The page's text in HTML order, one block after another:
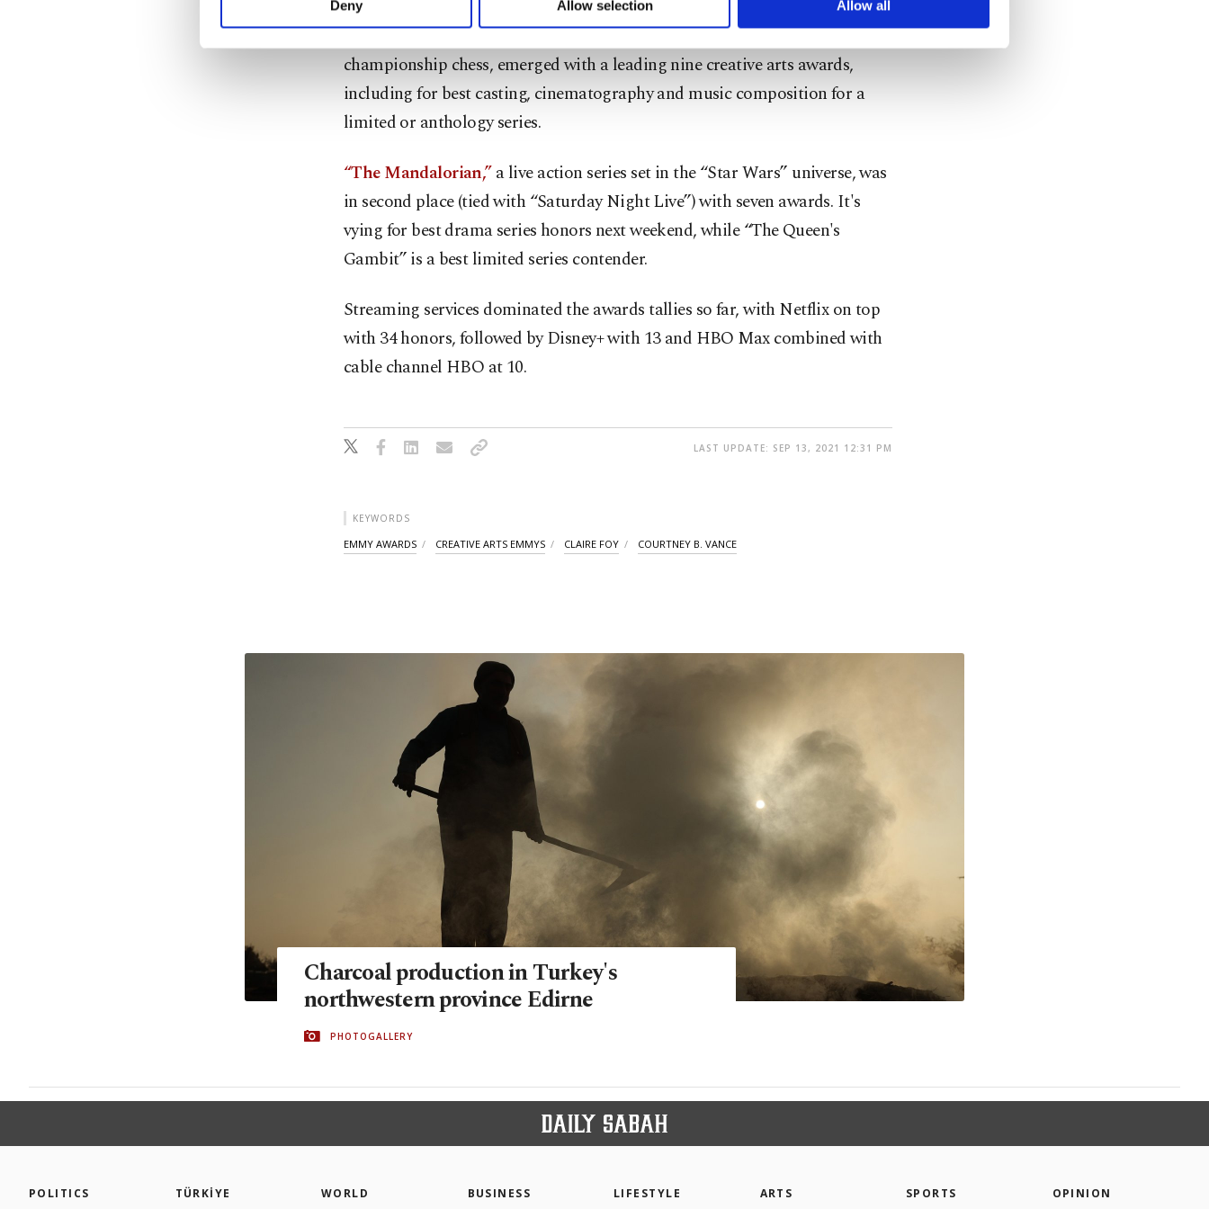
Deny Allow selection Allow all
“The Queen's Gambit,” a coming-of-age tale set in the world of
championship chess, emerged with a leading nine creative arts awards,
including for best casting, cinematography and music composition for a
limited or anthology series.
“The Mandalorian,”a live action series set in the “Star Wars” universe, was
in second place (tied with “Saturday Night Live”) with seven awards. It's
vying for best drama series honors next weekend, while “The Queen's
Gambit” is a best limited series contender.
Streaming services dominated the awards tallies so far, with Netflix on top
with 34 honors, followed by Disney+ with 13 and HBO Max combined with
cable channel HBO at 10.
LAST UPDATE: SEP 13, 2021 12:31 PM
KEYWORDS
EMMY AWARDS CREATIVE ARTS EMMYS CLAIRE FOY COURTNEY B. VANCE
Charcoal production in Turkey's
northwestern province Edirne
PHOTOGALLERY
POLITICS
TÜRKİYE
WORLD
BUSINESS
LIFESTYLE
ARTS
SPORTS
OPINION